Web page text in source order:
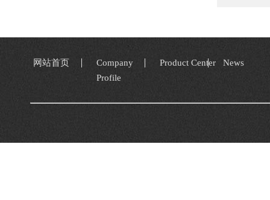
网站首页
Company
Profile
Product Center News